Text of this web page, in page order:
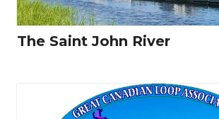
The Saint John River